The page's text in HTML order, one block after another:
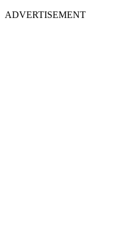
ADVERTISEMENT